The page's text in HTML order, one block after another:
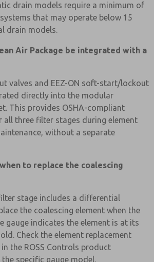
drain models require a minimum of
that may operate below 15
drain models.
Air Package be integrated with a
valves and EEZ-ON soft-start/lockout
directly into the modular
This provides OSHA-compliant
all three filter stages during element
without a separate
to replace the coalescing
stage includes a differential
the coalescing element when the
gauge indicates the element is at its
Check the element replacement
the ROSS Controls product
specific gauge model.